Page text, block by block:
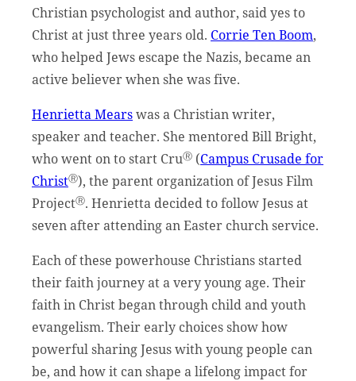
Christian psychologist and author, said yes to
Christ at just three years old. Corrie Ten Boom,
who helped Jews escape the Nazis, became an
active believer when she was five.
Henrietta Mearswas a Christian writer,
speaker and teacher. She mentored Bill Bright,
who went on to start CruⓇ (Campus Crusade for
ChristⓇ), the parent organization of Jesus Film
ProjectⓇ. Henrietta decided to follow Jesus at
seven after attending an Easter church service.
Each of these powerhouse Christians started
their faith journey at a very young age. Their
faith in Christ began through child and youth
evangelism. Their early choices show how
powerful sharing Jesus with young people can
be, and how it can shape a lifelong impact for